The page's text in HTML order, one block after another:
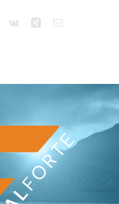
Pinterest
Vk Xing Email